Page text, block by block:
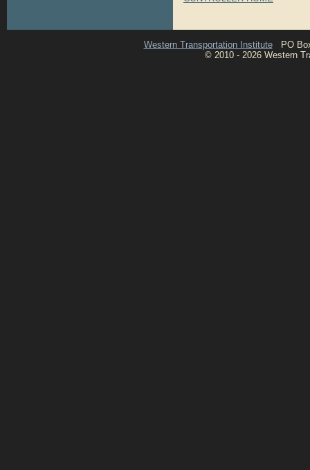
Western Transportation InstitutePO Box
© 2010 - 2026 Western